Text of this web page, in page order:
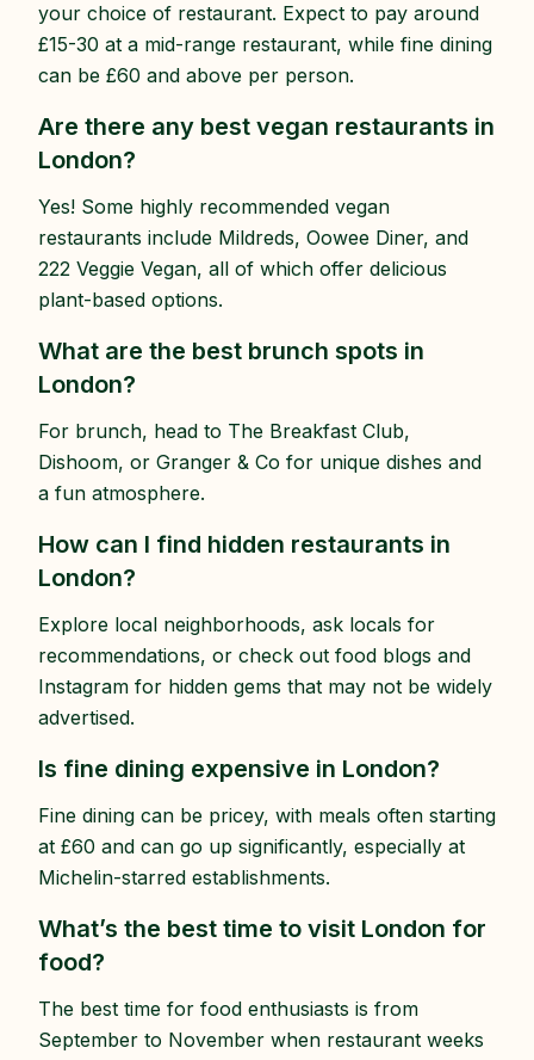
your choice of restaurant. Expect to pay around
£15-30 at a mid-range restaurant, while fine dining
can be £60 and above per person.
Are there any best vegan restaurants in
London?
Yes! Some highly recommended vegan
restaurants include Mildreds, Oowee Diner, and
222 Veggie Vegan, all of which offer delicious
plant-based options.
What are the best brunch spots in
London?
For brunch, head to The Breakfast Club,
Dishoom, or Granger & Co for unique dishes and
a fun atmosphere.
How can I find hidden restaurants in
London?
Explore local neighborhoods, ask locals for
recommendations, or check out food blogs and
Instagram for hidden gems that may not be widely
advertised.
Is fine dining expensive in London?
Fine dining can be pricey, with meals often starting
at £60 and can go up significantly, especially at
Michelin-starred establishments.
What’s the best time to visit London for
food?
The best time for food enthusiasts is from
September to November when restaurant weeks